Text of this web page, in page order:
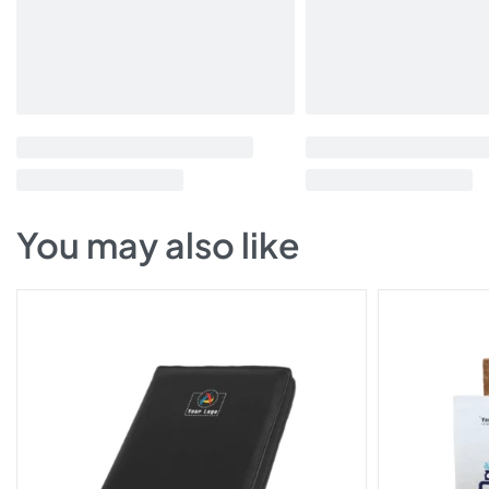
You may also like